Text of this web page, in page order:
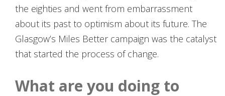
the eighties and went from embarrassment
about its past to optimism about its future. The
Glasgow’s Miles Better campaign was the catalyst
that started the process of change.
What are you doing to